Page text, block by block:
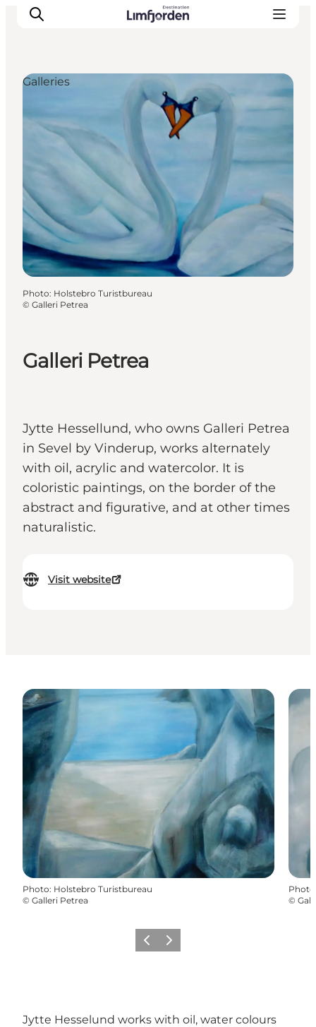
Galleri Petrea
Jytte Hessellund, who owns Galleri Petrea
in Sevel by Vinderup, works alternately
with oil, acrylic and watercolor. It is
coloristic paintings, on the border of the
abstract and figurative, and at other times
naturalistic.
Visit website
Galleries
Photo: Holstebro Turistbureau
© Galleri Petrea
Photo: Holstebro Turistbureau
© Galleri Petrea
Photo
©
Previous slide
Next slide
Jytte Hesselund works with oil, water colours